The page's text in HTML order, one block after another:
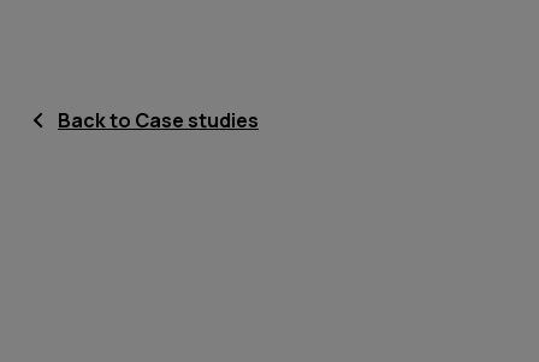
Back to Case studies